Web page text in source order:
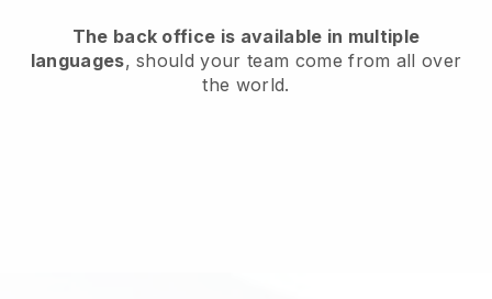
The back office is available in multiple
languages, should your team come from all over
the world.